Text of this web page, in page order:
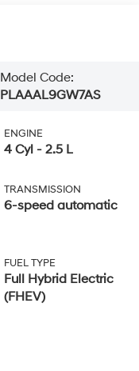
Model Code:
PLAAAL9GW7AS
ENGINE
4 Cyl - 2.5 L
TRANSMISSION
6-speed automatic
FUEL TYPE
Full Hybrid Electric
(FHEV)